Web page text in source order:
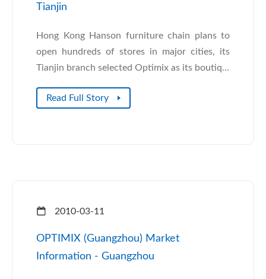
Tianjin
Hong Kong Hanson furniture chain plans to
open hundreds of stores in major cities, its
Tianjin branch selected Optimix as its boutiq...
Read Full Story
2010-03-11
OPTIMIX (Guangzhou) Market
Information - Guangzhou